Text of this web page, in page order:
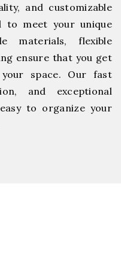
and customizable
to meet your unique
materials, flexible
ensure that you get
space. Our fast
and exceptional
to organize your